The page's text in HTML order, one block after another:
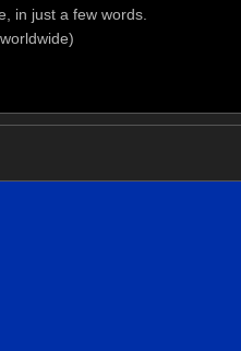
in just a few words.